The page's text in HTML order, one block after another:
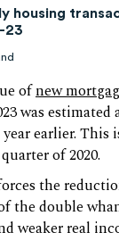
housing
23
ofnew
was estimated
earlier. This
of 2020.
the
the double
weaker real